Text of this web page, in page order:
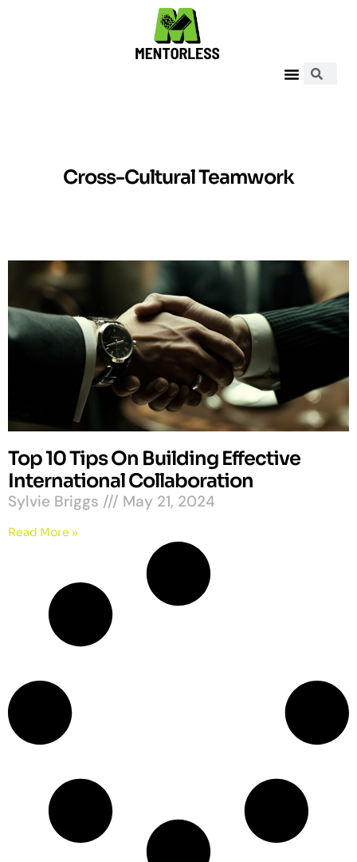
Cross-Cultural Teamwork
Top 10 Tips On Building Effective
International Collaboration
Sylvie Briggs May 21, 2024
Read More »